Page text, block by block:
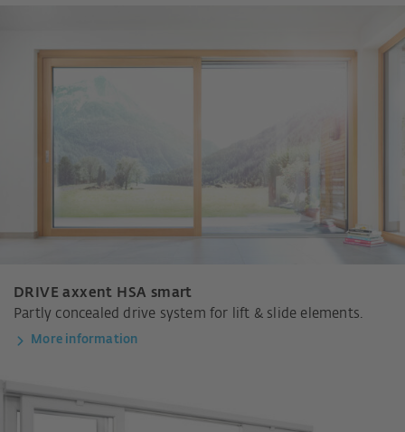
DRIVE axxent HSA smart
Partly concealed drive system for lift & slide elements.
More information